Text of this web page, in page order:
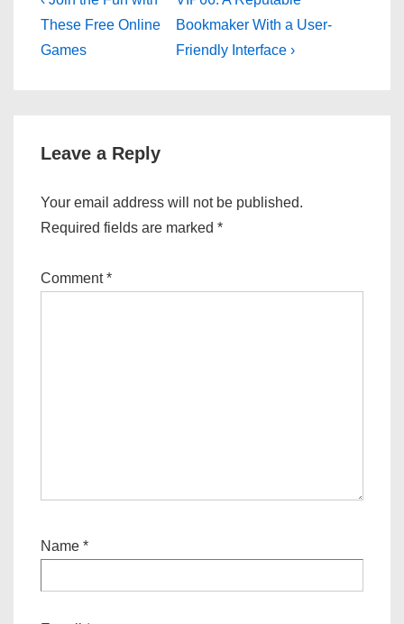
navigation
Post
is
These Free Online
Games
Post
is
Bookmaker With a User-
Friendly Interface ›
Leave a Reply
Your email address will not be published.
Required fields are marked *
Comment*
Name *